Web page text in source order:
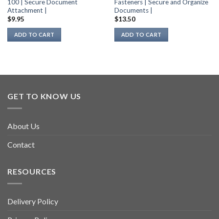
100 | Secure Document
Attachment |
$9.95
ADD TO CART
Fasteners | Secure and Organize
Documents |
$13.50
ADD TO CART
GET TO KNOW US
About Us
Contact
RESOURCES
Delivery Policy